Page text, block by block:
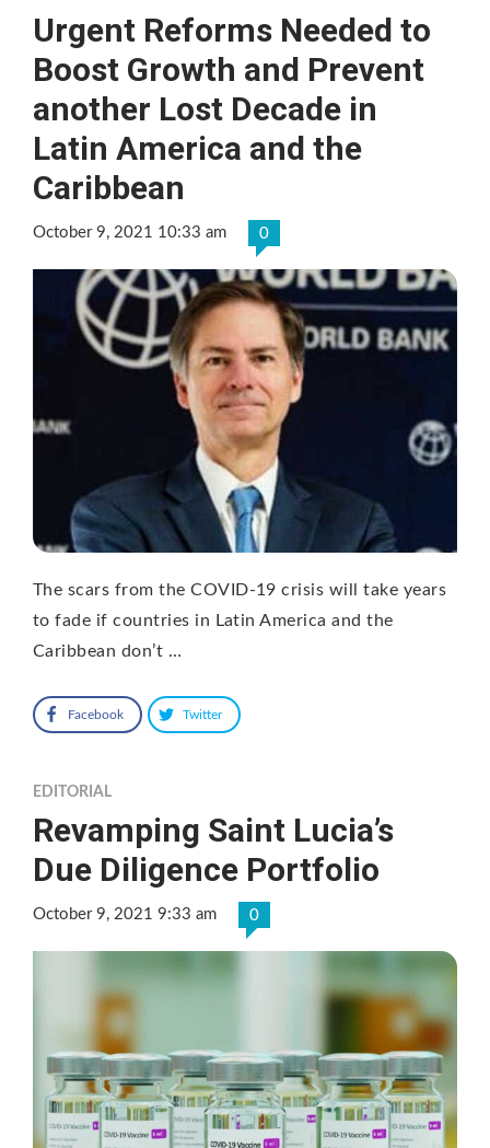
Urgent Reforms Needed to
Boost Growth and Prevent
another Lost Decade in
Latin America and the
Caribbean
October 9, 2021 10:33 am 0
The scars from the COVID-19 crisis will take years
to fade if countries in Latin America and the
Caribbean don’t …
Facebook Twitter
EDITORIAL
Revamping Saint Lucia’s
Due Diligence Portfolio
October 9, 2021 9:33 am 0